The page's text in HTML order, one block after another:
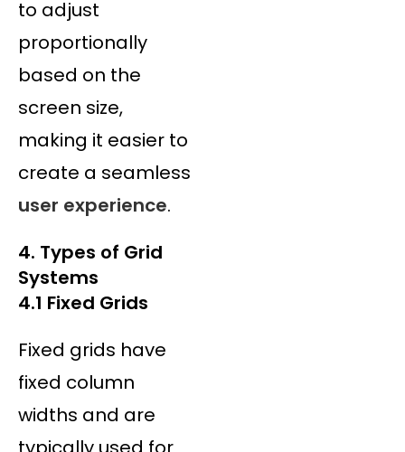
to adjust
proportionally
based on the
screen size,
making it easier to
create a seamless
user experience.
4. Types of Grid
Systems
4.1 Fixed Grids
Fixed grids have
fixed column
widths and are